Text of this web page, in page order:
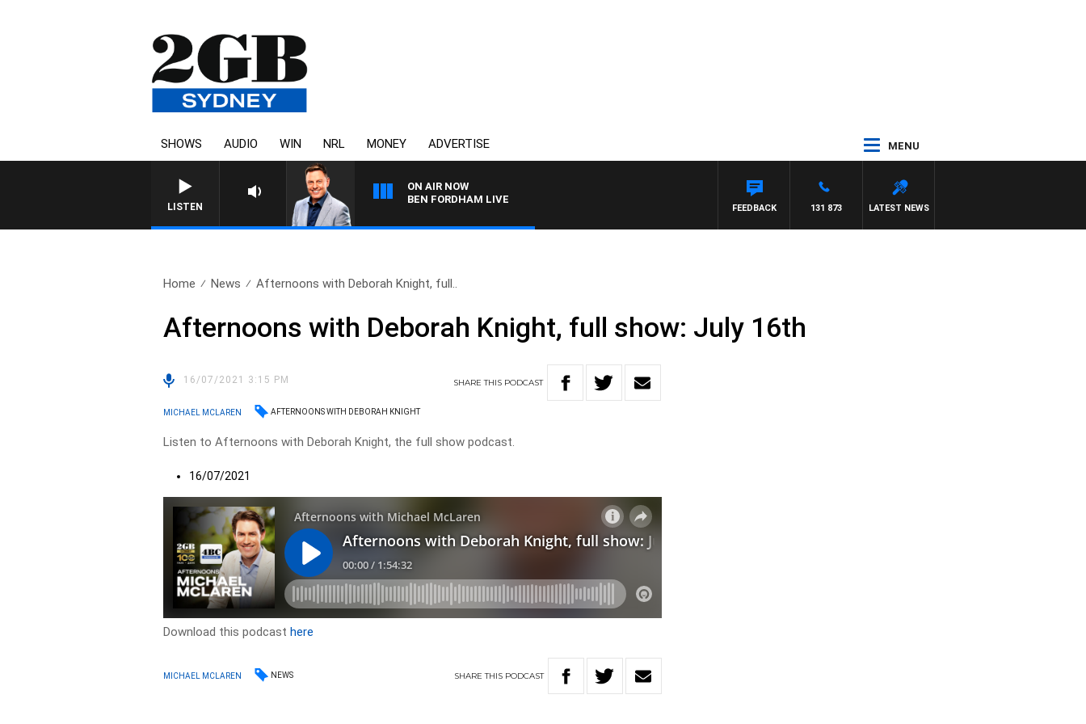
SHOWS AUDIO WIN NRL MONEY ADVERTISE MENU
LISTEN
ON AIR NOW
BEN FORDHAM LIVE
LATEST NEWS
131 873
FEEDBACK
Home News Afternoons with Deborah Knight, full..
Afternoons with Deborah Knight, full show: July 16th
16/07/2021 3:15 PM SHARETHIS PODCAST
MICHAEL MCLAREN AFTERNOONS WITH DEBORAH KNIGHT
Listen to Afternoons with Deborah Knight, the full show podcast.
16/07/2021
Download this podcasthere
MICHAEL MCLAREN NEWS SHARETHIS PODCAST